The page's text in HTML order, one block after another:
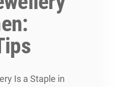
Is a Staple in